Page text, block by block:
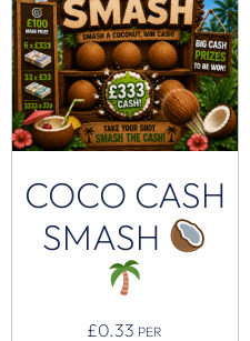
COCO CASH
SMASH
£0.33 PER